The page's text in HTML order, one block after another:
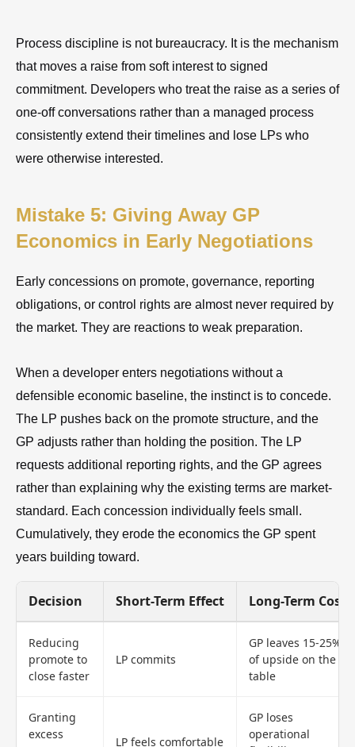
Process discipline is not bureaucracy. It is the mechanism
that moves a raise from soft interest to signed
commitment. Developers who treat the raise as a series of
one-off conversations rather than a managed process
consistently extend their timelines and lose LPs who
were otherwise interested.
Mistake 5: Giving Away GP
Economics in Early Negotiations
Early concessions on promote, governance, reporting
obligations, or control rights are almost never required by
the market. They are reactions to weak preparation.
When a developer enters negotiations without a
defensible economic baseline, the instinct is to concede.
The LP pushes back on the promote structure, and the
GP adjusts rather than holding the position. The LP
requests additional reporting rights, and the GP agrees
rather than explaining why the existing terms are market-
standard. Each concession individually feels small.
Cumulatively, they erode the economics the GP spent
years building toward.
Decision Short-Term Effect Long-Term Cost
Reducing
promote to
close faster
LP commits
GP leaves 15-25%
of upside on the
table
Granting
excess
LP feels comfortable
GP loses
operational